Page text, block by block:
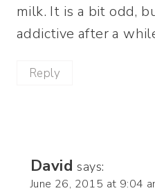
milk. It is a bit odd,
addictive after a
Reply
David says:
June 26, 2015 at 9:04